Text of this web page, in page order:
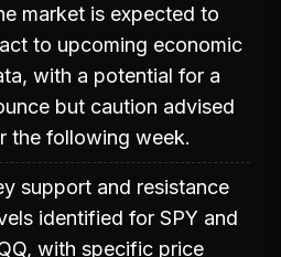
market is expected to
to upcoming economic
with a potential for a
but caution advised
the following week.
support and resistance
identified for SPY and
with specific price